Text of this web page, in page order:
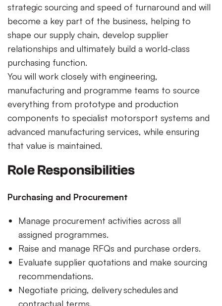
strategic sourcing and speed of turnaround and will
become a key part of the business, helping to
shape our supply chain, develop supplier
relationships and ultimately build a world-class
purchasing function.
You will work closely with engineering,
manufacturing and programme teams to source
everything from prototype and production
components to specialist motorsport systems and
advanced manufacturing services, while ensuring
that value is maintained.
Role Responsibilities
Purchasing and Procurement
Manage procurement activities across all
assigned programmes.
Raise and manage RFQs and purchase orders.
Evaluate supplier quotations and make sourcing
recommendations.
Negotiate pricing, delivery schedules and
contractual terms.